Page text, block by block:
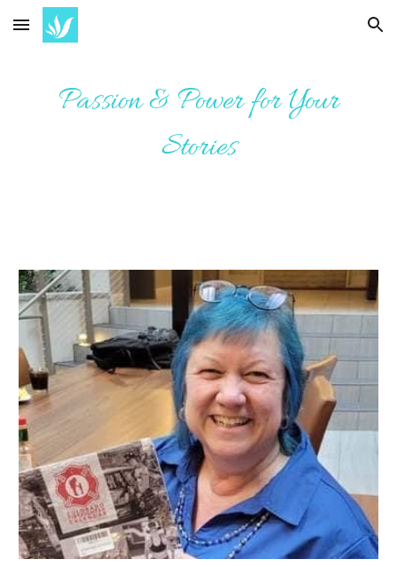
Skip to main content Skip to navigation
Passion & Power for Your
Stories